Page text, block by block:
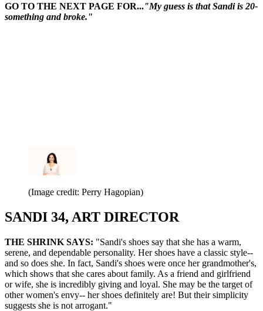
GO TO THE NEXT PAGE FOR..."My guess is that Sandi is 20-
something and broke."
(Image credit: Perry Hagopian)
SANDI 34, ART DIRECTOR
THE SHRINK SAYS: "Sandi's shoes say that she has a warm,
serene, and dependable personality. Her shoes have a classic style--
and so does she. In fact, Sandi's shoes were once her grandmother's,
which shows that she cares about family. As a friend and girlfriend
or wife, she is incredibly giving and loyal. She may be the target of
other women's envy-- her shoes definitely are! But their simplicity
suggests she is not arrogant."